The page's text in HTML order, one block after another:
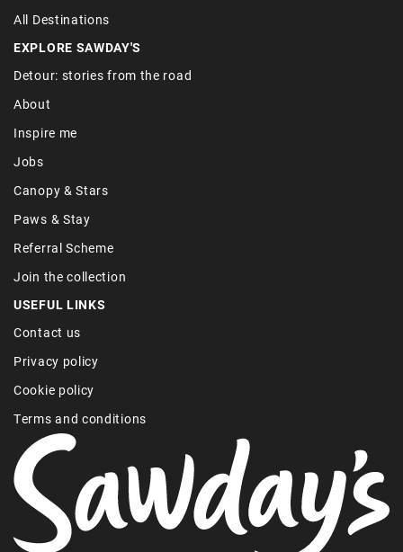
All Destinations
EXPLORE SAWDAY'S
Detour: stories from the road
About
Inspire me
Jobs
Canopy & Stars
Paws & Stay
Referral Scheme
Join the collection
USEFUL LINKS
Contact us
Privacy policy
Cookie policy
Terms and conditions